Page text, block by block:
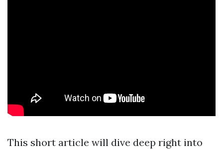
This short article will dive deep right into